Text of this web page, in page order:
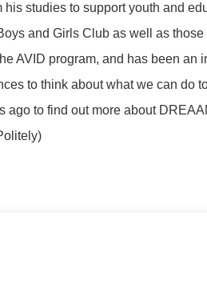
his studies to support youth and
and Girls Club as well as
AVID program, and has been
to think about what we can do
ago to find out more about